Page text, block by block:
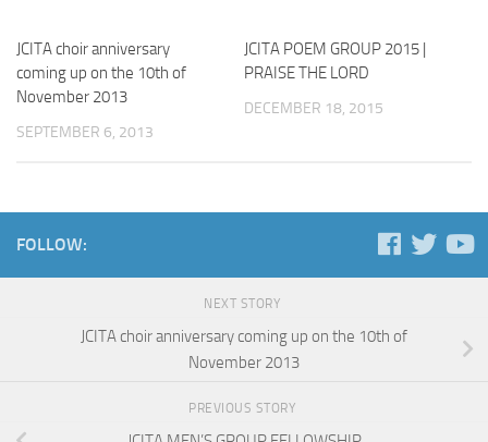
JCITA choir anniversary
coming up on the 10th of
November 2013
SEPTEMBER 6, 2013
JCITA POEM GROUP 2015 |
PRAISE THE LORD
DECEMBER 18, 2015
FOLLOW:
NEXT STORY
JCITA choir anniversary coming up on the 10th of
November 2013
PREVIOUS STORY